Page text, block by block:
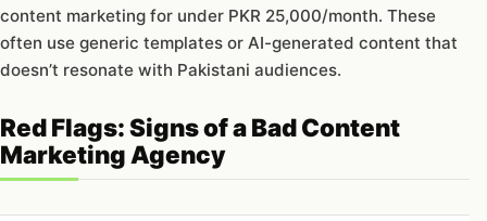
content marketing for under PKR 25,000/month. These
often use generic templates or AI-generated content that
doesn’t resonate with Pakistani audiences.
Red Flags: Signs of a Bad Content
Marketing Agency